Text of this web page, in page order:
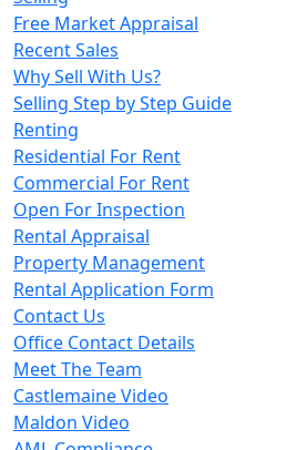
Free Market Appraisal
Recent Sales
Why Sell With Us?
Selling Step by Step Guide
Renting
Residential For Rent
Commercial For Rent
Open For Inspection
Rental Appraisal
Property Management
Rental Application Form
Contact Us
Office Contact Details
Meet The Team
Castlemaine Video
Maldon Video